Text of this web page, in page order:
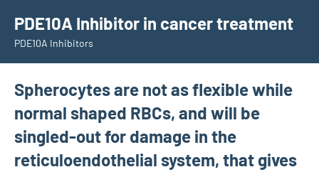
content
PDE10A Inhibitor in cancer treatment
PDE10A Inhibitors
Spherocytes are not as flexible while
normal shaped RBCs, and will be
singled-out for damage in the
reticuloendothelial system, that gives